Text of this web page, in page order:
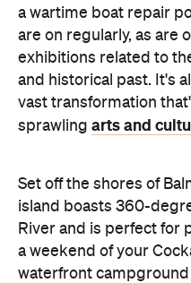
a wartime boat repair
are on regularly, as are
exhibitions related to
and historical past. It's
vast transformation
sprawling arts and
Set off the shores of
island boasts 360-
River and is perfect for
a weekend of your
waterfront